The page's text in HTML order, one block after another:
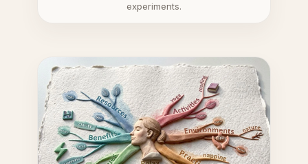
experiments.